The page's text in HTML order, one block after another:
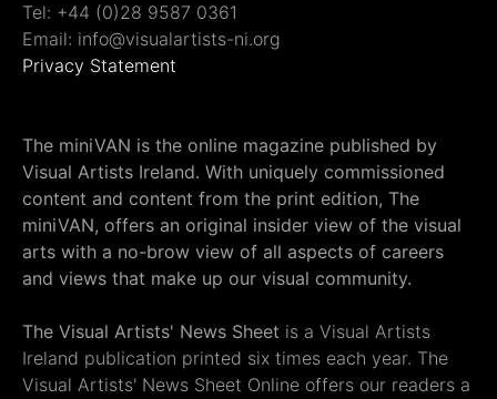
Tel: +44 (0)28 9587 0361
Email: info@visualartists-ni.org
Privacy Statement
The miniVAN is the online magazine published by
Visual Artists Ireland. With uniquely commissioned
content and content from the print edition, The
miniVAN, offers an original insider view of the visual
arts with a no-brow view of all aspects of careers
and views that make up our visual community.
The Visual Artists' News Sheet is a Visual Artists
Ireland publication printed six times each year. The
Visual Artists' News Sheet Online offers our readers a